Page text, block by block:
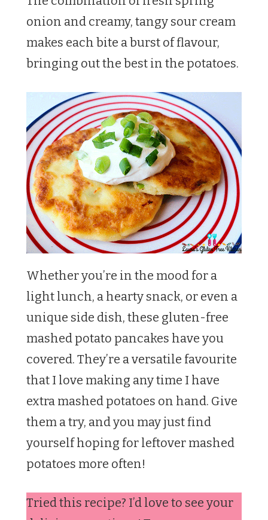
onion and creamy, tangy sour cream
makes each bite a burst of flavour,
bringing out the best in the potatoes.
Whether you’re in the mood for a
light lunch, a hearty snack, or even a
unique side dish, these gluten-free
mashed potato pancakes have you
covered. They’re a versatile favourite
that I love making any time I have
extra mashed potatoes on hand. Give
them a try, and you may just find
yourself hoping for leftover mashed
potatoes more often!
Tried this recipe? I’d love to see your